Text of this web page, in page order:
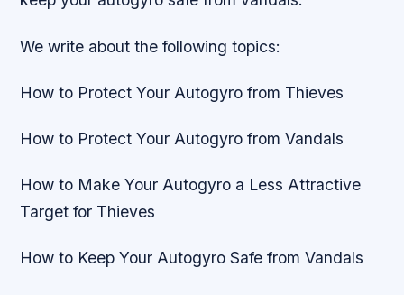
We write about the following topics:
How to Protect Your Autogyro from Thieves
How to Protect Your Autogyro from Vandals
How to Make Your Autogyro a Less Attractive
Target for Thieves
How to Keep Your Autogyro Safe from Vandals